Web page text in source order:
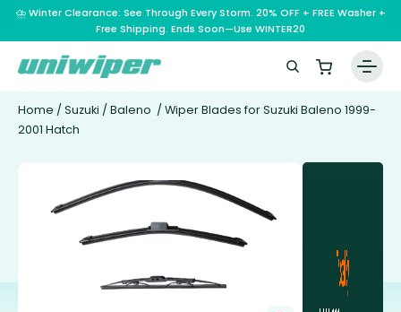
⛈️ Winter Clearance: See Through Every Storm. 20% OFF + FREE Washer +
Free Shipping. Ends Soon—Use WINTER20
Home / Suzuki / Baleno / Wiper Blades for Suzuki Baleno 1999-
2001 Hatch